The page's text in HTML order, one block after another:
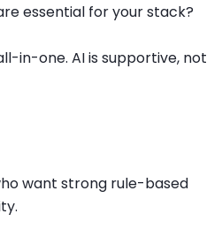
essential for your stack?
in-one. AI is supportive, not
want strong rule-based